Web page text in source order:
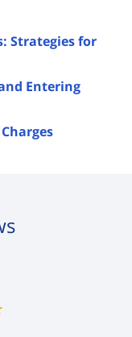
Strategies for
Entering